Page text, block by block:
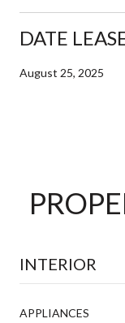
DATE
August 25, 2025
INTERIOR
APPLIANCES